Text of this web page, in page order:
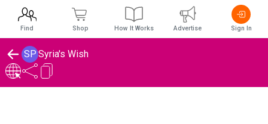
SP Syria's Wish
Find Shop How It Works Advertise Sign In